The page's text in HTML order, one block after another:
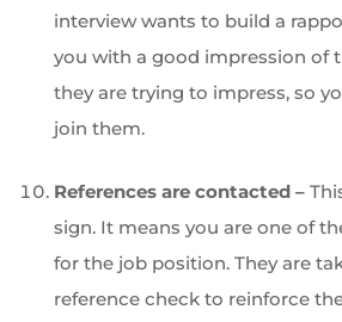
interview wants to build a
you with a good impression of
they are trying to impress, so
join them.
References are contacted –
sign. It means you are one of
for the job position. They are
reference check to reinforce